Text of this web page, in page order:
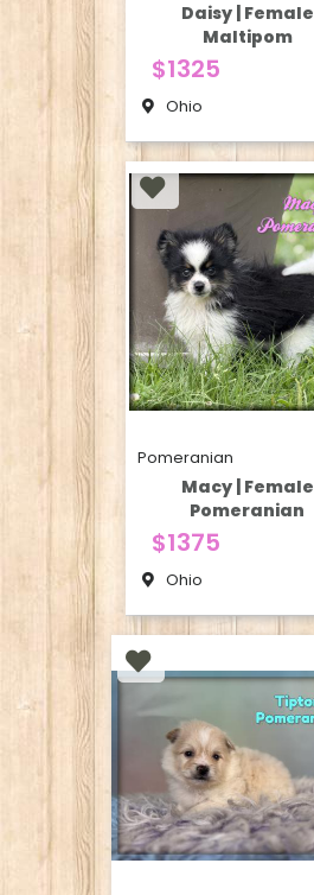
Daisy | Female
Maltipom
$1325
Ohio
Pomeranian
Macy | Female
Pomeranian
$1375
Ohio